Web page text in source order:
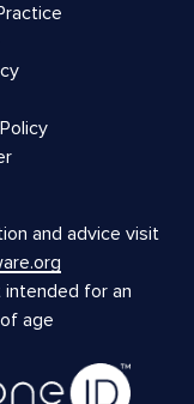
and advice visit
for an
age